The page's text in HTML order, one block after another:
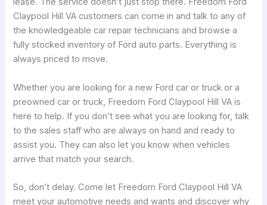
Claypool Hill VA customers can come in and talk to any of
the knowledgeable car repair technicians and browse a
fully stocked inventory of Ford auto parts. Everything is
always priced to move.
Whether you are looking for a new Ford car or truck or a
preowned car or truck, Freedom Ford Claypool Hill VA is
here to help. If you don’t see what you are looking for, talk
to the sales staff who are always on hand and ready to
assist you. They can also let you know when vehicles
arrive that match your search.
So, don’t delay. Come let Freedom Ford Claypool Hill VA
meet your automotive needs and wants and discover why